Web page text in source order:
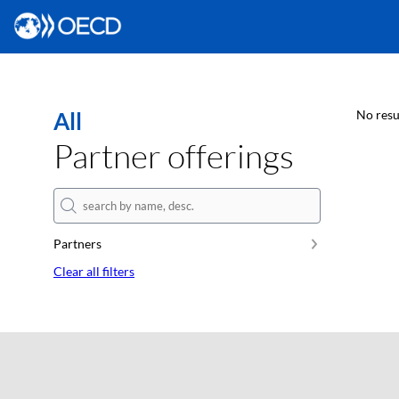
All
Partner offerings
Partners
Clear all filters
No